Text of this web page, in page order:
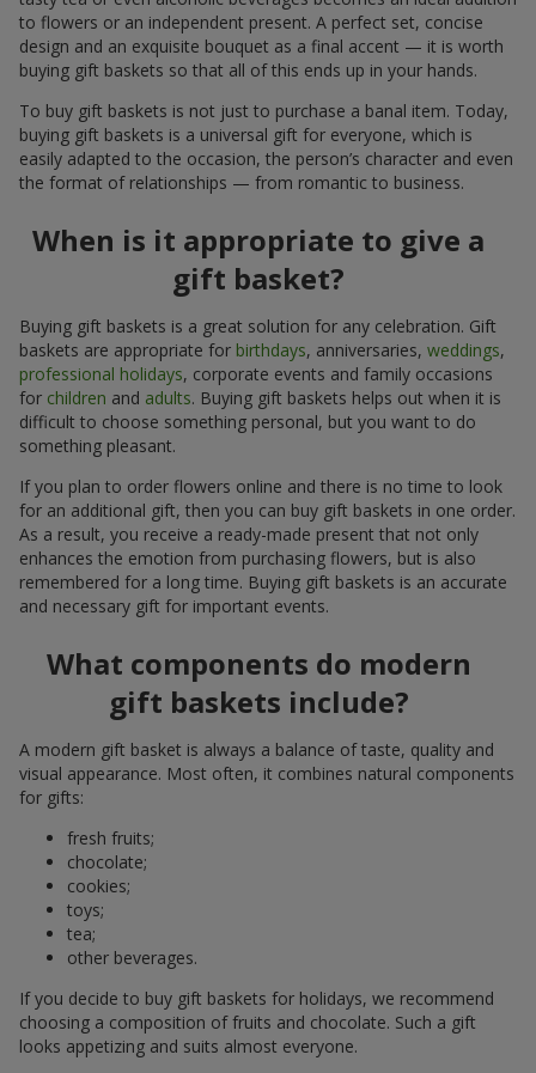
to flowers or an independent present. A perfect set, concise
design and an exquisite bouquet as a final accent — it is worth
buying gift baskets so that all of this ends up in your hands.
To buy gift baskets is not just to purchase a banal item. Today,
buying gift baskets is a universal gift for everyone, which is
easily adapted to the occasion, the person’s character and even
the format of relationships — from romantic to business.
When is it appropriate to give a
gift basket?
Buying gift baskets is a great solution for any celebration. Gift
baskets are appropriate for birthdays, anniversaries, weddings,
professional holidays, corporate events and family occasions
for children and adults. Buying gift baskets helps out when it is
difficult to choose something personal, but you want to do
something pleasant.
If you plan to order flowers online and there is no time to look
for an additional gift, then you can buy gift baskets in one order.
As a result, you receive a ready-made present that not only
enhances the emotion from purchasing flowers, but is also
remembered for a long time. Buying gift baskets is an accurate
and necessary gift for important events.
What components do modern
gift baskets include?
A modern gift basket is always a balance of taste, quality and
visual appearance. Most often, it combines natural components
for gifts:
fresh fruits;
chocolate;
cookies;
toys;
tea;
other beverages.
If you decide to buy gift baskets for holidays, we recommend
choosing a composition of fruits and chocolate. Such a gift
looks appetizing and suits almost everyone.